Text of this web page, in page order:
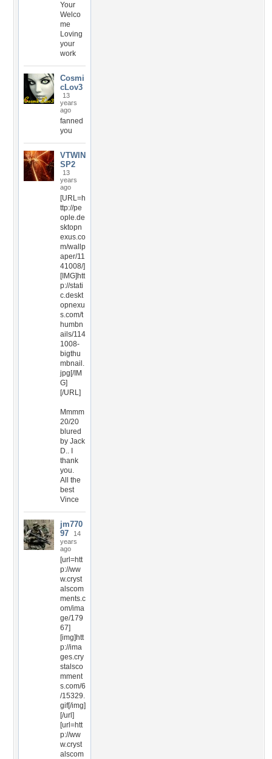
Your
Welco
me
Loving
your
work
Cosmi
cLov3
13
years
ago
fanned
you
VTWIN
SP2
13
years
ago
[URL=h
ttp://pe
ople.de
sktopn
exus.co
m/wallp
aper/11
41008/]
[IMG]htt
p://stati
c.deskt
opnexu
s.com/t
humbn
ails/114
1008-
bigthu
mbnail.
jpg[/IM
G]
[/URL]
Mmmm
20/20
blured
by Jack
D.. I
thank
you.
All the
best
Vince
jm770
97
14
years
ago
[url=htt
p://ww
w.cryst
alscom
ments.c
om/ima
ge/179
67]
[img]htt
p://ima
ges.cry
stalsco
mment
s.com/6
/15329.
gif[/img]
[/url]
[url=htt
p://ww
w.cryst
alscom